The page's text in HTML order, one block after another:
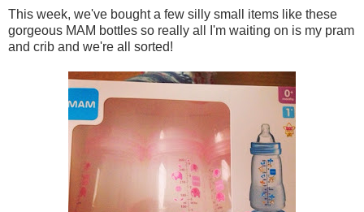
This week, we've bought a few silly small items like these
gorgeous MAM bottles so really all I'm waiting on is my pram
and crib and we're all sorted!